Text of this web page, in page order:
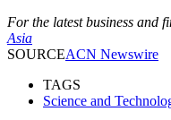
For the latest business and
Asia
SOURCEACN Newswire
TAGS
Science and